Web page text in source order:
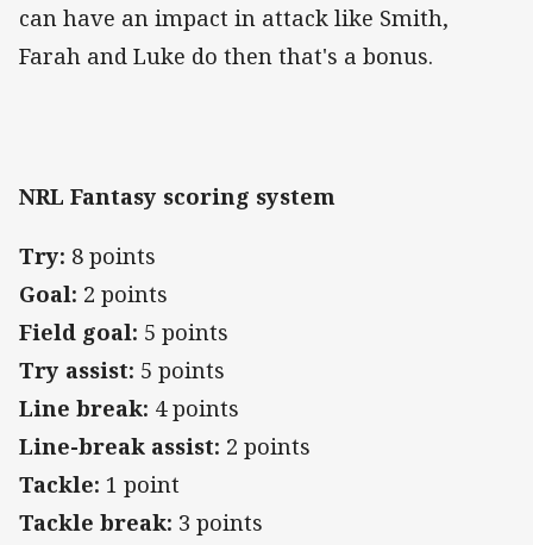
can have an impact in attack like Smith,
Farah and Luke do then that's a bonus.
NRL Fantasy scoring system
Try: 8 points
Goal: 2 points
Field goal: 5 points
Try assist: 5 points
Line break: 4 points
Line-break assist: 2 points
Tackle: 1 point
Tackle break: 3 points